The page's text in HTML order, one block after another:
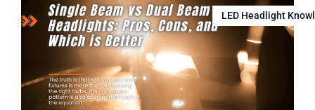
LED Headlight